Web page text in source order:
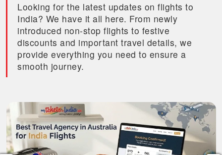
Looking for the latest updates on flights to
India? We have it all here. From newly
introduced non-stop flights to festive
discounts and important travel details, we
provide everything you need to ensure a
smooth journey.